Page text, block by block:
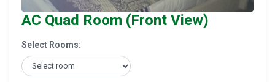
AC Quad Room (Front View)
Select Rooms: